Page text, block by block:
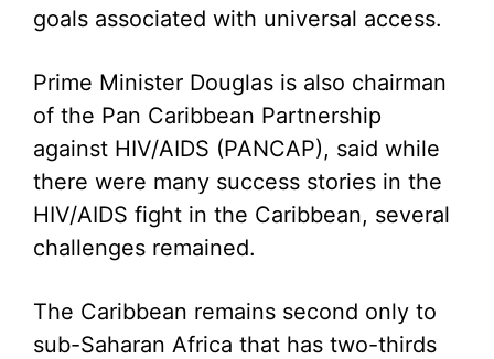
goals associated with universal access.
Prime Minister Douglas is also chairman
of the Pan Caribbean Partnership
against HIV/AIDS (PANCAP), said while
there were many success stories in the
HIV/AIDS fight in the Caribbean, several
challenges remained.
The Caribbean remains second only to
sub-Saharan Africa that has two-thirds